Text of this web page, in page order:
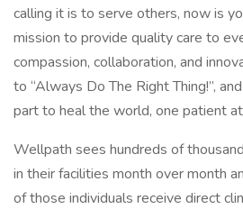
calling it is to serve others, now is
mission to provide quality care to
compassion, collaboration, and
to “Always Do The Right Thing!”,
part to heal the world, one patient
Wellpath sees hundreds of
in their facilities month over month
of those individuals receive direct